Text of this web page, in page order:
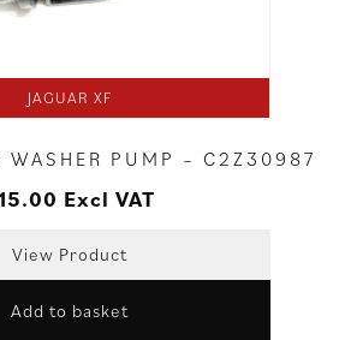
JAGUAR XF
WASHER PUMP – C2Z30987
Excl VAT
View Product
Add to basket